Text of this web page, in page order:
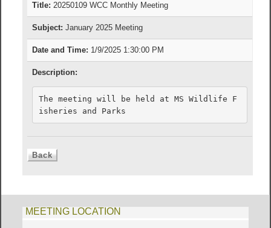
Title: 20250109 WCC Monthly Meeting
Subject: January 2025 Meeting
Date and Time: 1/9/2025 1:30:00 PM
Description:
The meeting will be held at MS Wildlife F
isheries and Parks
MEETING LOCATION